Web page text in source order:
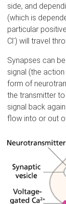
side, and
(which is
particular
Cl -) will travel
Synapses can
signal (the
form of
the transmitter
signal back
flow into or out